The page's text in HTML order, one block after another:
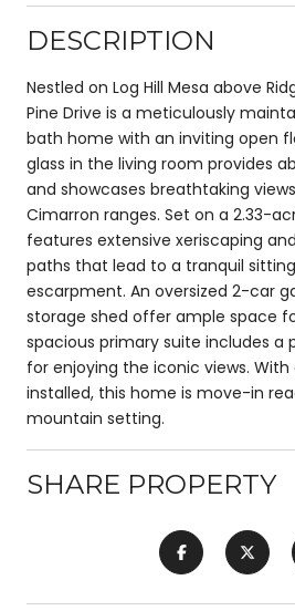
DESCRIPTION
Nestled on Log Hill Mesa above
Pine Drive is a meticulously
bath home with an inviting open
glass in the living room provides
and showcases breathtaking
Cimarron ranges. Set on a 2.33-
features extensive xeriscaping
paths that lead to a tranquil
escarpment. An oversized 2-car
storage shed offer ample space
spacious primary suite includes a
for enjoying the iconic views.
installed, this home is move-in
mountain setting.
SHARE PROPERTY